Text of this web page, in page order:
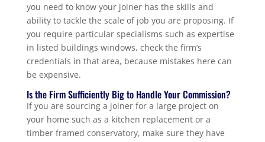
you need to know your joiner has the skills and
ability to tackle the scale of job you are proposing. If
you require particular specialisms such as expertise
in listed buildings windows, check the firm’s
credentials in that area, because mistakes here can
be expensive.
Is the Firm Sufficiently Big to Handle Your Commission?
If you are sourcing a joiner for a large project on
your home such as a kitchen replacement or a
timber framed conservatory, make sure they have